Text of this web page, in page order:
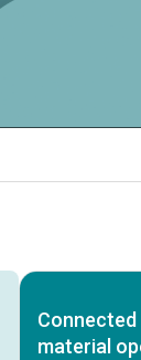
Connected
material